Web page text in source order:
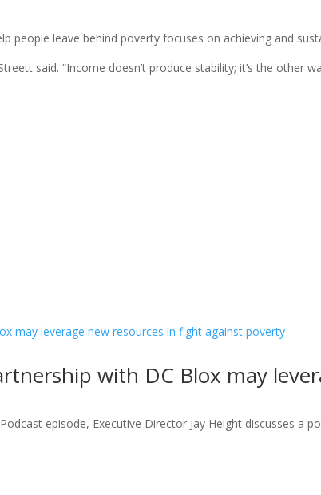
people leave behind poverty focuses on achieving and
said. “Income doesn’t produce stability; it’s the other
with DC Blox may
episode, Executive Director Jay Height discusses a